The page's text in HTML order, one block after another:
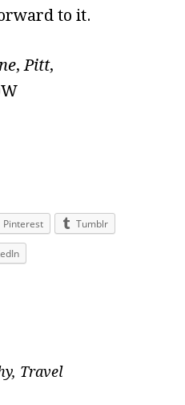
to it.
,Pitt,
Pinterest Tumblr
, Travel